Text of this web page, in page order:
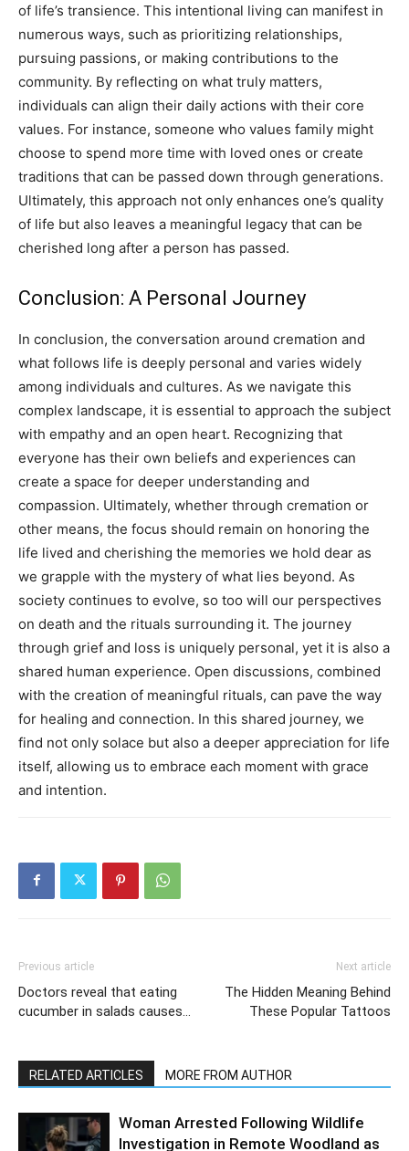
of life’s transience. This intentional living can manifest in
numerous ways, such as prioritizing relationships,
pursuing passions, or making contributions to the
community. By reflecting on what truly matters,
individuals can align their daily actions with their core
values. For instance, someone who values family might
choose to spend more time with loved ones or create
traditions that can be passed down through generations.
Ultimately, this approach not only enhances one’s quality
of life but also leaves a meaningful legacy that can be
cherished long after a person has passed.
Conclusion: A Personal Journey
In conclusion, the conversation around cremation and
what follows life is deeply personal and varies widely
among individuals and cultures. As we navigate this
complex landscape, it is essential to approach the subject
with empathy and an open heart. Recognizing that
everyone has their own beliefs and experiences can
create a space for deeper understanding and
compassion. Ultimately, whether through cremation or
other means, the focus should remain on honoring the
life lived and cherishing the memories we hold dear as
we grapple with the mystery of what lies beyond. As
society continues to evolve, so too will our perspectives
on death and the rituals surrounding it. The journey
through grief and loss is uniquely personal, yet it is also a
shared human experience. Open discussions, combined
with the creation of meaningful rituals, can pave the way
for healing and connection. In this shared journey, we
find not only solace but also a deeper appreciation for life
itself, allowing us to embrace each moment with grace
and intention.
Previous article
Doctors reveal that eating
cucumber in salads causes…
Next article
The Hidden Meaning Behind
These Popular Tattoos
RELATED ARTICLES MORE FROM AUTHOR
Woman Arrested Following Wildlife
Investigation in Remote Woodland as